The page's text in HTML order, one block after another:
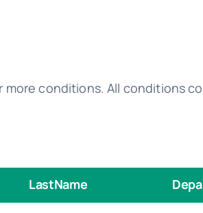
conditions. All conditions
LastName